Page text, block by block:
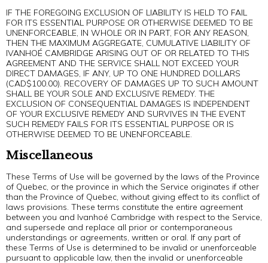
IF THE FOREGOING EXCLUSION OF LIABILITY IS HELD TO FAIL
FOR ITS ESSENTIAL PURPOSE OR OTHERWISE DEEMED TO BE
UNENFORCEABLE, IN WHOLE OR IN PART, FOR ANY REASON,
THEN THE MAXIMUM AGGREGATE, CUMULATIVE LIABILITY OF
IVANHOÉ CAMBRIDGE ARISING OUT OF OR RELATED TO THIS
AGREEMENT AND THE SERVICE SHALL NOT EXCEED YOUR
DIRECT DAMAGES, IF ANY, UP TO ONE HUNDRED DOLLARS
(CAD$100.00). RECOVERY OF DAMAGES UP TO SUCH AMOUNT
SHALL BE YOUR SOLE AND EXCLUSIVE REMEDY. THE
EXCLUSION OF CONSEQUENTIAL DAMAGES IS INDEPENDENT
OF YOUR EXCLUSIVE REMEDY AND SURVIVES IN THE EVENT
SUCH REMEDY FAILS FOR ITS ESSENTIAL PURPOSE OR IS
OTHERWISE DEEMED TO BE UNENFORCEABLE.
Miscellaneous
These Terms of Use will be governed by the laws of the Province
of Quebec, or the province in which the Service originates if other
than the Province of Quebec, without giving effect to its conflict of
laws provisions. These terms constitute the entire agreement
between you and Ivanhoé Cambridge with respect to the Service,
and supersede and replace all prior or contemporaneous
understandings or agreements, written or oral. If any part of
these Terms of Use is determined to be invalid or unenforceable
pursuant to applicable law, then the invalid or unenforceable